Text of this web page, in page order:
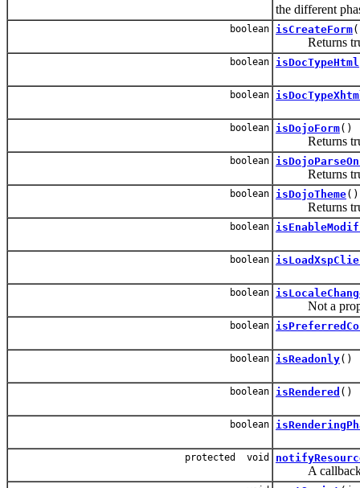
the different
boolean isCreateForm
Returns true
boolean isDocTypeHtml
boolean
boolean isDojoForm()
Returns true
boolean
Returns true
boolean isDojoTheme()
Returns true
boolean
boolean
boolean
Not a
boolean
boolean isReadonly()
boolean isRendered ()
boolean
protected void
A callback for